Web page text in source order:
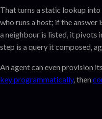
That turns a static lookup
who runs a host; if the
a neighbour is listed, it pivots
step is a query it composed,
An agent can even provision
key programmatically, then